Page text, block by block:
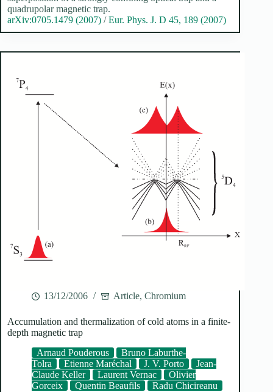
quadrupolar magnetic trap.
arXiv:0705.1479 (2007) /Eur. Phys. J. D 45, 189 (2007)
13/12/2006 Article, Chromium
Accumulation and thermalization of cold atoms in a finite-
depth magnetic trap
Arnaud Pouderous
Bruno Laburthe-
Tolra
Etienne Maréchal J. V. Porto
Jean-
Claude Keller
Laurent Vernac
Olivier
Gorceix
Quentin Beaufils Radu Chicireanu